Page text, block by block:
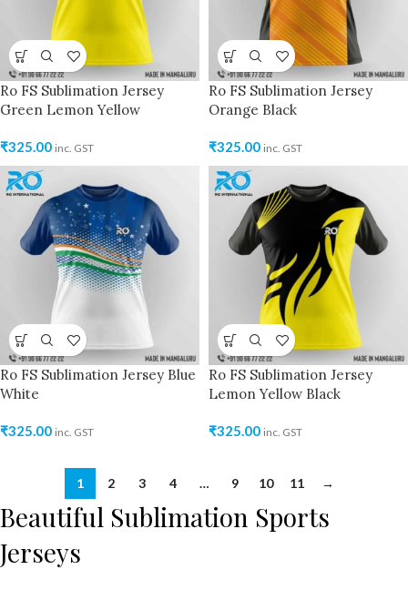
Ro FS Sublimation Jersey
Green Lemon Yellow
₹325.00 inc. GST
Ro FS Sublimation Jersey
Orange Black
₹325.00 inc. GST
Ro FS Sublimation Jersey Blue
White
₹325.00 inc. GST
Ro FS Sublimation Jersey
Lemon Yellow Black
₹325.00 inc. GST
1 2 3 4 … 9 10 11 →
Beautiful Sublimation Sports
Jerseys